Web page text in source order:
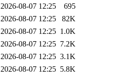
2026-08-07 12:25
695
2026-08-07 12:25
82K
2026-08-07 12:25 1.0K
2026-08-07 12:25 7.2K
2026-08-07 12:25 3.1K
2026-08-07 12:25 5.8K